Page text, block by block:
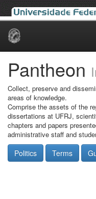
Skip
Pantheon
Collect, preserve and
areas of knowledge.
Comprise the assets of the
dissertations at UFRJ,
chapters and papers
administrative staff and
Politics Terms